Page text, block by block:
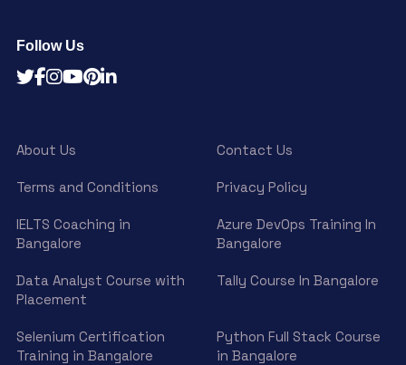
Follow Us
About Us Contact Us
Terms and Conditions Privacy Policy
IELTS Coaching in
Bangalore
Azure DevOps Training In
Bangalore
Data Analyst Course with
Placement
Tally Course In Bangalore
Selenium Certification
Training in Bangalore
Python Full Stack Course
in Bangalore